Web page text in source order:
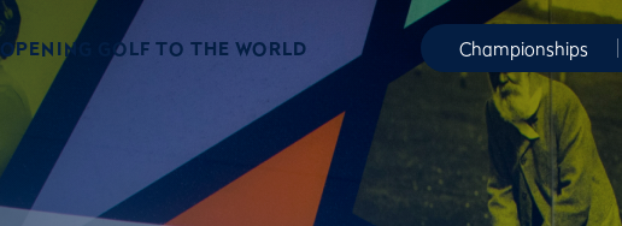
OPENING GOLF TO THE WORLD Championships